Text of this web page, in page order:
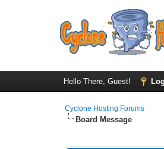
Hello There, Guest!
Cyclone Hosting Forums
Board Message